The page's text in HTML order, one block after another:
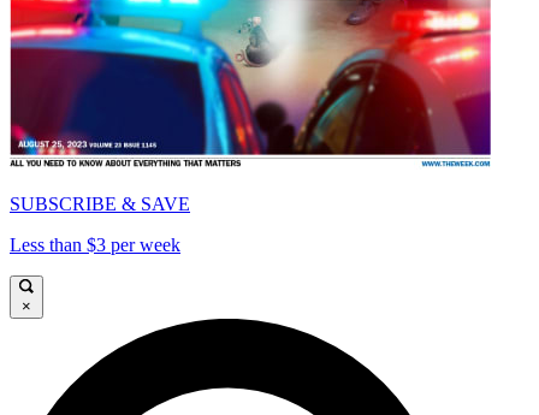
SUBSCRIBE & SAVE
Less than $3 per week
×